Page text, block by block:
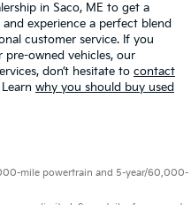
in Saco, ME to get a
experience a perfect blend
customer service. If you
pre-owned vehicles, our
don’t hesitate to contact
why you should buy used
mile powertrain and 5-year/60,000-